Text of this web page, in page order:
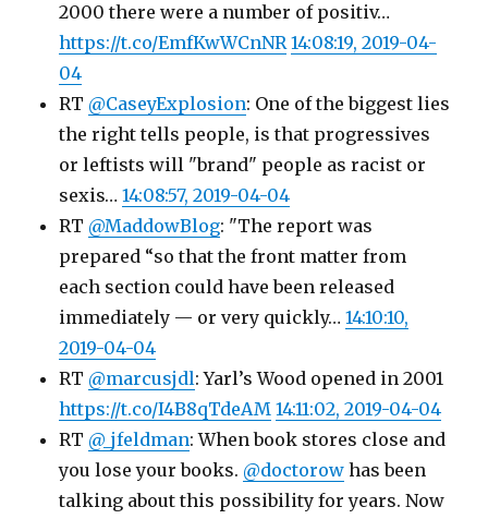
2000 there were a number of positiv…
https://t.co/EmfKwWCnNR 14:08:19, 2019-04-
04
RT @CaseyExplosion: One of the biggest lies
the right tells people, is that progressives
or leftists will "brand" people as racist or
sexis…14:08:57, 2019-04-04
RT @MaddowBlog: "The report was
prepared “so that the front matter from
each section could have been released
immediately — or very quickly…14:10:10,
2019-04-04
RT @marcusjdl: Yarl’s Wood opened in 2001
https://t.co/I4B8qTdeAM 14:11:02, 2019-04-04
RT @_jfeldman: When book stores close and
you lose your books. @doctorow has been
talking about this possibility for years. Now